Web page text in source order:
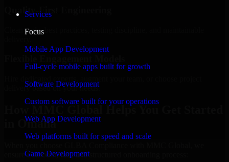
Services
Focus
Mobile App Development
Full-cycle mobile apps built for growth
Software Development
Custom software built for your operations
Web App Development
Web platforms built for speed and scale
Game Development
Quality-First Engineering
Clean code, best practices, testing discipline, and maintainable
delivery based on your needs.
How MMC Global Helps You Get Started
in Omaha
ensure a smooth, fast, and structured onboarding process: